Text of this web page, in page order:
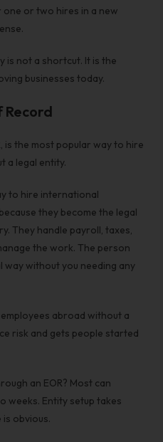
one or two hires in a new
is not a shortcut. It is the
businesses today.
Record
is the most popular way to hire
a legal entity.
to hire international
they become the legal
They handle payroll, taxes,
the work. The person
without you needing any
abroad without a
risk and gets people started
an EOR? Most can
weeks. Entity setup takes
obvious.